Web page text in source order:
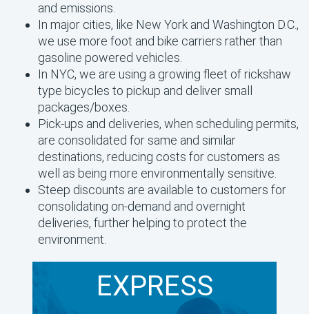
and emissions.
In major cities, like New York and Washington D.C.,
we use more foot and bike carriers rather than
gasoline powered vehicles.
In NYC, we are using a growing fleet of rickshaw
type bicycles to pickup and deliver small
packages/boxes.
Pick-ups and deliveries, when scheduling permits,
are consolidated for same and similar
destinations, reducing costs for customers as
well as being more environmentally sensitive.
Steep discounts are available to customers for
consolidating on-demand and overnight
deliveries, further helping to protect the
environment.
EXPRESS